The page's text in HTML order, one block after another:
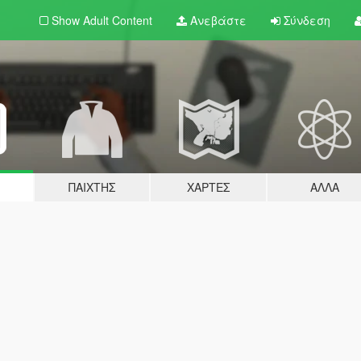
Show Adult Content Ανεβάστε Σύνδεση
ΠΑΊΧΤΗΣ ΧΆΡΤΕΣ ΆΛΛΑ